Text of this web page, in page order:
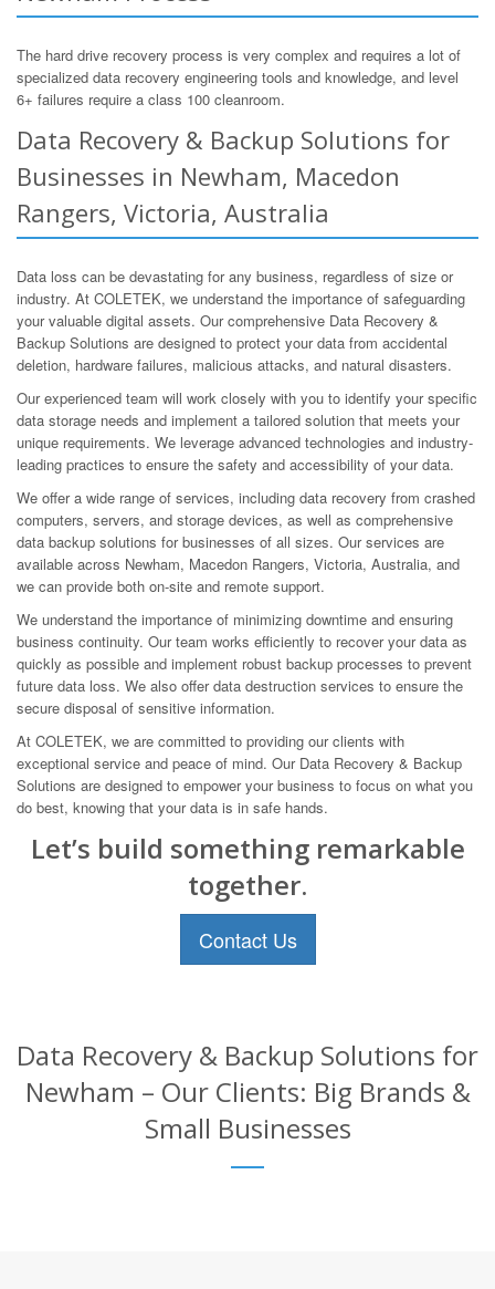
The hard drive recovery process is very complex and requires a lot of
specialized data recovery engineering tools and knowledge, and level
6+ failures require a class 100 cleanroom.
Data Recovery & Backup Solutions for
Businesses in Newham, Macedon
Rangers, Victoria, Australia
Data loss can be devastating for any business, regardless of size or
industry. At COLETEK, we understand the importance of safeguarding
your valuable digital assets. Our comprehensive Data Recovery &
Backup Solutions are designed to protect your data from accidental
deletion, hardware failures, malicious attacks, and natural disasters.
Our experienced team will work closely with you to identify your specific
data storage needs and implement a tailored solution that meets your
unique requirements. We leverage advanced technologies and industry-
leading practices to ensure the safety and accessibility of your data.
We offer a wide range of services, including data recovery from crashed
computers, servers, and storage devices, as well as comprehensive
data backup solutions for businesses of all sizes. Our services are
available across Newham, Macedon Rangers, Victoria, Australia, and
we can provide both on-site and remote support.
We understand the importance of minimizing downtime and ensuring
business continuity. Our team works efficiently to recover your data as
quickly as possible and implement robust backup processes to prevent
future data loss. We also offer data destruction services to ensure the
secure disposal of sensitive information.
At COLETEK, we are committed to providing our clients with
exceptional service and peace of mind. Our Data Recovery & Backup
Solutions are designed to empower your business to focus on what you
do best, knowing that your data is in safe hands.
Let’s build something remarkable
together.
Contact Us
Data Recovery & Backup Solutions for
Newham – Our Clients: Big Brands &
Small Businesses